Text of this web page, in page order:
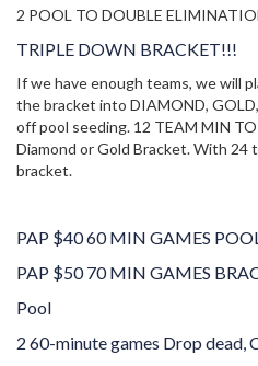
2 POOL TO DOUBLE
TRIPLE DOWN BRACKET!!!
If we have enough teams, we will
the bracket into DIAMOND,
off pool seeding. 12 TEAM MIN
Diamond or Gold Bracket. With 24
bracket.
PAP $40 60 MIN GAMES
PAP $50 70 MIN GAMES
Pool
2 60-minute games Drop dead,